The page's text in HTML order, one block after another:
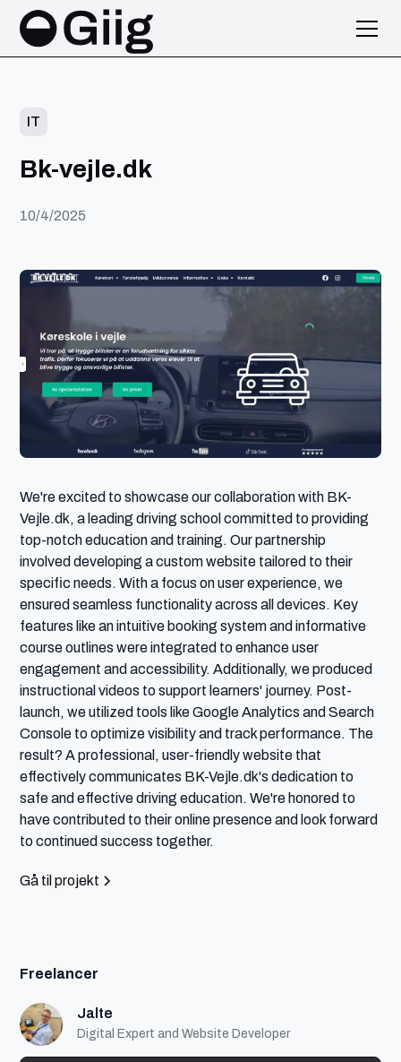
IT
Bk-vejle.dk
10/4/2025
Freelancer
Jalte
Digital Expert and Website Developer
We're excited to showcase our collaboration with BK-
Vejle.dk, a leading driving school committed to providing
top-notch education and training. Our partnership
involved developing a custom website tailored to their
specific needs. With a focus on user experience, we
ensured seamless functionality across all devices. Key
features like an intuitive booking system and informative
course outlines were integrated to enhance user
engagement and accessibility. Additionally, we produced
instructional videos to support learners' journey. Post-
launch, we utilized tools like Google Analytics and Search
Console to optimize visibility and track performance. The
result? A professional, user-friendly website that
effectively communicates BK-Vejle.dk's dedication to
safe and effective driving education. We're honored to
have contributed to their online presence and look forward
to continued success together.
Gå til projekt